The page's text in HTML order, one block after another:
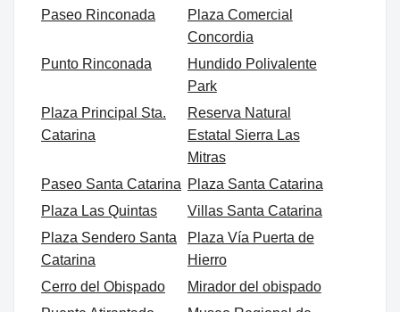
Paseo Rinconada
Plaza Comercial
Concordia
Punto Rinconada
Hundido Polivalente
Park
Plaza Principal Sta.
Catarina
Reserva Natural
Estatal Sierra Las
Mitras
Paseo Santa Catarina Plaza Santa Catarina
Plaza Las Quintas
Villas Santa Catarina
Plaza Sendero Santa
Catarina
Plaza Vía Puerta de
Hierro
Cerro del Obispado
Mirador del obispado